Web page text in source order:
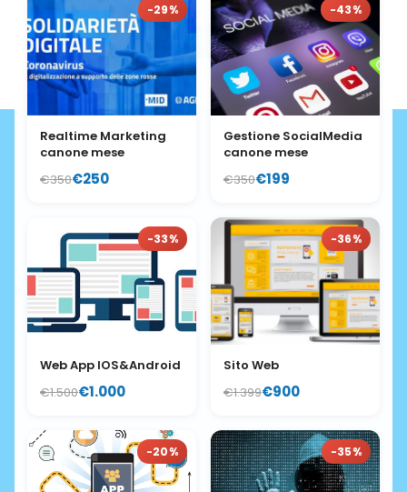
-29%
Realtime Marketing
canone mese
€350€250
-43%
Gestione SocialMedia
canone mese
€350€199
-33%
Web App IOS&Android
€1.500€1.000
-36%
Sito Web
€1.399€900
-20% -35%